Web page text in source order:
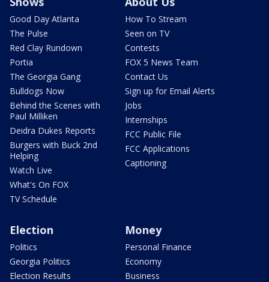
Good Day Atlanta
The Pulse
Red Clay Rundown
Portia
The Georgia Gang
Bulldogs Now
Behind the Scenes with
Paul Milliken
Deidra Dukes Reports
Burgers with Buck 2nd
Helping
Watch Live
What's On FOX
TV Schedule
How To Stream
Seen on TV
Contests
FOX 5 News Team
Contact Us
Sign up for Email Alerts
Jobs
Internships
FCC Public File
FCC Applications
Captioning
Election
Politics
Georgia Politics
Election Results
Money
Personal Finance
Economy
Business